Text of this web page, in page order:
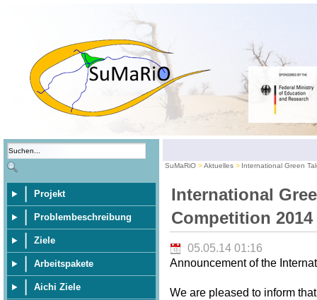
Projekt
Problembeschreibung
Ziele
Arbeitspakete
Aichi Ziele
SuMaRiO Aktuelles International Green
International
Competition 2014
05.05.14 01:16
Announcement of the
We are pleased to inform